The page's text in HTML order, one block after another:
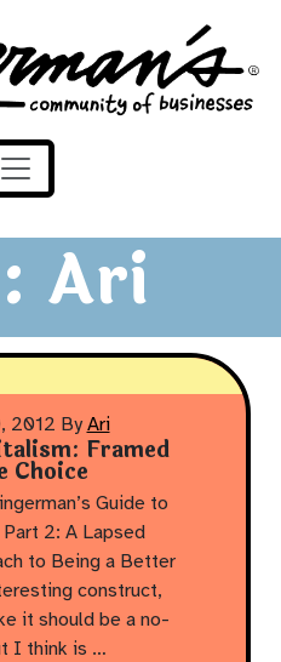
Ari
2012 By Ari
Framed
Choice
Guide to
2: A Lapsed
to Being a Better
construct,
it should be a no-
I think is …